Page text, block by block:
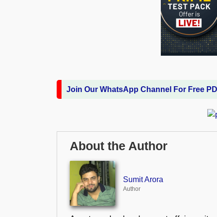
Join Our WhatsApp Channel For Free
About the Author
Sumit Arora
Author